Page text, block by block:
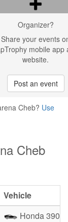
Organizer?
Share your events
mobile app
website.
Post an event
Cheb? Use
Cheb
Vehicle
Honda 390